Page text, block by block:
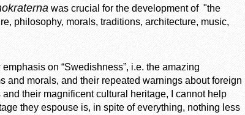
was crucial for the development of "the
philosophy, morals, traditions, architecture, music,
emphasis on “Swedishness”, i.e. the amazing
and morals, and their repeated warnings about foreign
their magnificent cultural heritage, I cannot help
they espouse is, in spite of everything, nothing less